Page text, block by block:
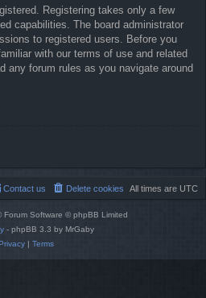
Registering takes only a few
capabilities. The board administrator
to registered users. Before you
with our terms of use and related
any forum rules as you navigate around
All times are UTC
Delete cookies
Contact us
Forum Software © phpBB Limited
- phpBB 3.3 by MrGaby
| Terms